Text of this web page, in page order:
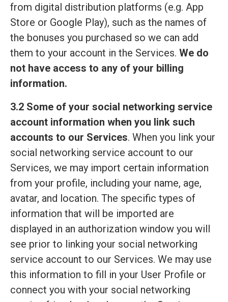
from digital distribution platforms (e.g. App
Store or Google Play), such as the names of
the bonuses you purchased so we can add
them to your account in the Services. We do
not have access to any of your billing
information.
3.2 Some of your social networking service
account information when you link such
accounts to our Services. When you link your
social networking service account to our
Services, we may import certain information
from your profile, including your name, age,
avatar, and location. The specific types of
information that will be imported are
displayed in an authorization window you will
see prior to linking your social networking
service account to our Services. We may use
this information to fill in your User Profile or
connect you with your social networking